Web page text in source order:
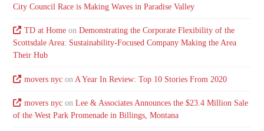
City Council Race is Making Waves in Paradise Valley
TD at Homeon Demonstrating the Corporate Flexibility of the
Scottsdale Area: Sustainability-Focused Company Making the Area
Their Hub
movers nycon A Year In Review: Top 10 Stories From 2020
movers nycon Lee & Associates Announces the $23.4 Million Sale
of the West Park Promenade in Billings, Montana